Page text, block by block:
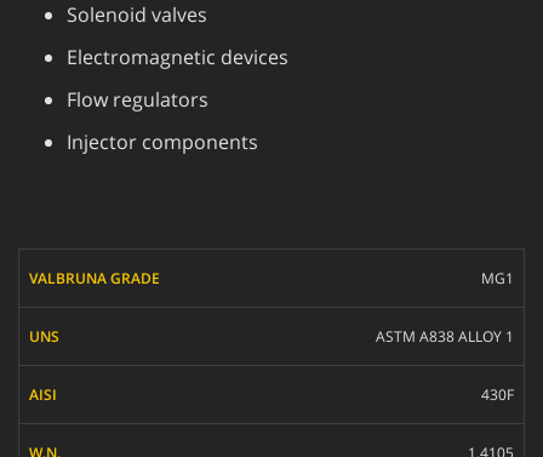
Solenoid valves
Electromagnetic devices
Flow regulators
Injector components
VALBRUNA GRADE
UNS
W.N.
MAGNETIC FEATURES
MG1
ASTM A838 ALLOY 1
430F
1.4105